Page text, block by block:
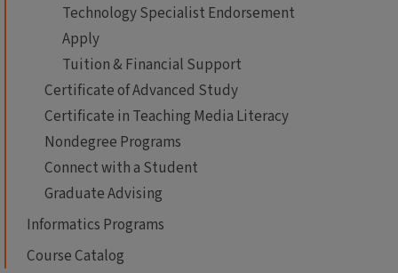
Technology Specialist Endorsement
Apply
Tuition & Financial Support
Certificate of Advanced Study
Certificate in Teaching Media Literacy
Nondegree Programs
Connect with a Student
Graduate Advising
Informatics Programs
Course Catalog